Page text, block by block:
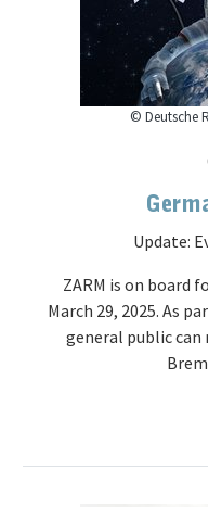
© Deutsche
Update:
ZARM is on board
March 29, 2025. As
general public